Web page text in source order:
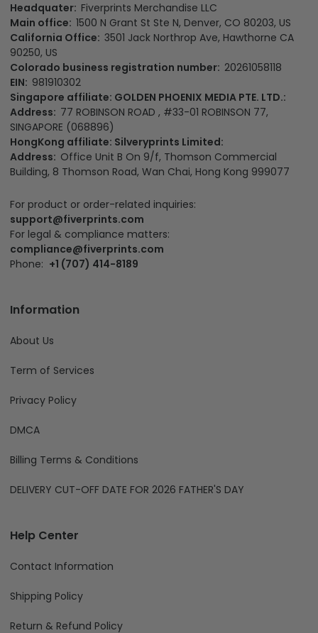
Headquater: Fiverprints Merchandise LLC
Main office: 1500 N Grant St Ste N, Denver, CO 80203, US
California Office: 3501 Jack Northrop Ave, Hawthorne CA
90250, US
Colorado business registration number: 20261058118
EIN: 981910302
Singapore affiliate: GOLDEN PHOENIX MEDIA PTE. LTD.:
Address: 77 ROBINSON ROAD , #33-01 ROBINSON 77,
SINGAPORE (068896)
HongKong affiliate: Silveryprints Limited:
Address: Office Unit B On 9/f, Thomson Commercial
Building, 8 Thomson Road, Wan Chai, Hong Kong 999077
For product or order-related inquiries:
support@fiverprints.com
For legal & compliance matters:
compliance@fiverprints.com
Phone: +1 (707) 414-8189
Information
About Us
Term of Services
Privacy Policy
DMCA
Billing Terms & Conditions
DELIVERY CUT-OFF DATE FOR 2026 FATHER'S DAY
Help Center
Contact Information
Shipping Policy
Return & Refund Policy